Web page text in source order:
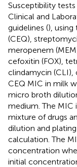
Susceptibility
Clinical and
guidelines (),
(CEQ),
meropenem
cefoxitin (FOX),
clindamycin (CLI),
CEQ MIC in milk
micro broth
medium. The MIC
mixture of drugs
dilution and
calculation. The
concentration
initial